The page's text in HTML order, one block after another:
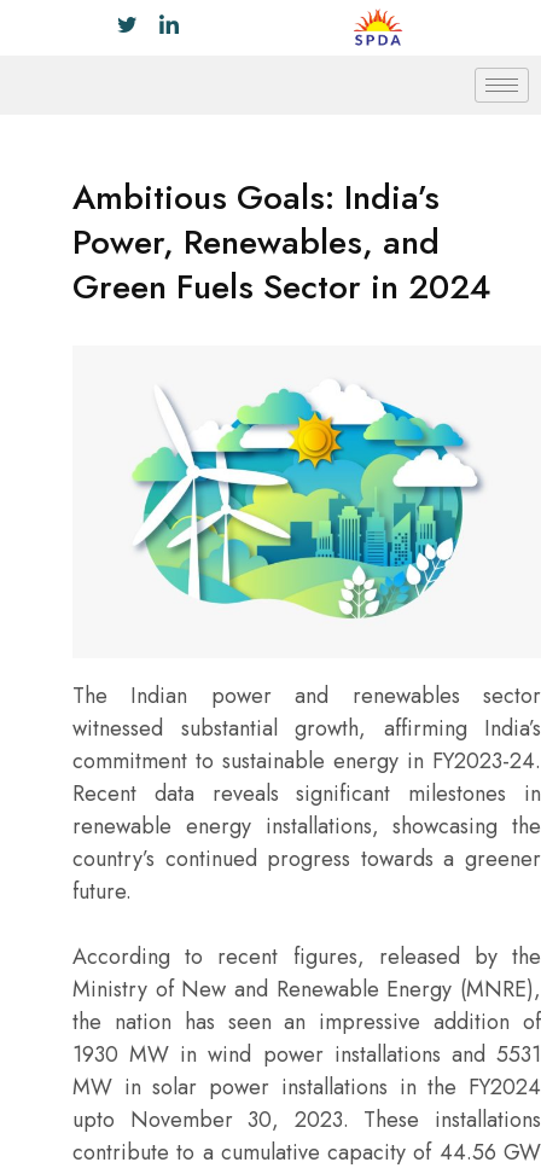
Ambitious Goals: India’s
Power, Renewables, and
Green Fuels Sector in 2024
The Indian power and renewables sector
witnessed substantial growth, affirming India’s
commitment to sustainable energy in FY2023-24.
Recent data reveals significant milestones in
renewable energy installations, showcasing the
country’s continued progress towards a greener
future.
According to recent figures, released by the
Ministry of New and Renewable Energy (MNRE),
the nation has seen an impressive addition of
1930 MW in wind power installations and 5531
MW in solar power installations in the FY2024
upto November 30, 2023. These installations
contribute to a cumulative capacity of 44.56 GW